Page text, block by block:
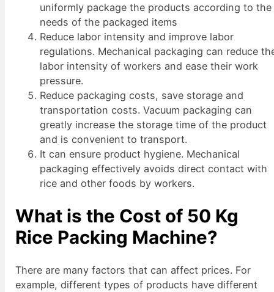
uniformly package the products according to the
needs of the packaged items
Reduce labor intensity and improve labor
regulations. Mechanical packaging can reduce
labor intensity of workers and ease their work
pressure.
Reduce packaging costs, save storage and
transportation costs. Vacuum packaging can
greatly increase the storage time of the product
and is convenient to transport.
It can ensure product hygiene. Mechanical
packaging effectively avoids direct contact with
rice and other foods by workers.
What is the Cost of 50 Kg
Rice Packing Machine?
There are many factors that can affect prices. For
example, different types of products have different